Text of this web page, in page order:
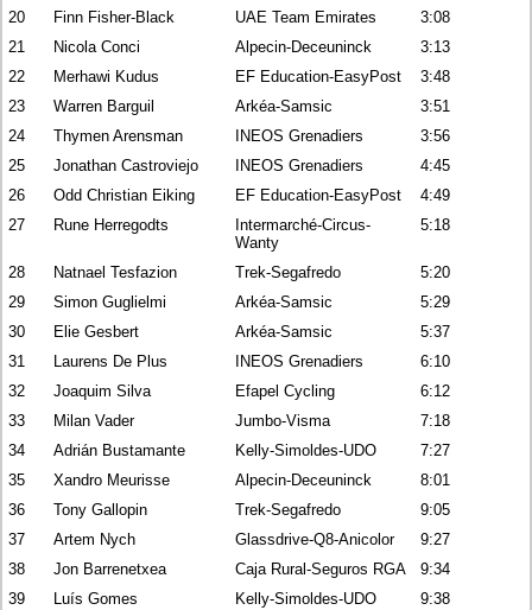
20
Finn Fisher-Black UAE Team Emirates
3:08
21
Nicola Conci Alpecin-Deceuninck
3:13
22
Merhawi Kudus EF Education-EasyPost
3:48
23
Warren Barguil Arkéa-Samsic
3:51
24
Thymen Arensman INEOS Grenadiers
3:56
25
Jonathan Castroviejo INEOS Grenadiers
4:45
26
Odd Christian Eiking EF Education-EasyPost
4:49
27
Rune Herregodts
Intermarché-Circus-
Wanty
5:18
28 Natnael Tesfazion Trek-Segafredo
5:20
29
Simon Guglielmi Arkéa-Samsic
5:29
30
Elie Gesbert Arkéa-Samsic
5:37
31
Laurens De Plus INEOS Grenadiers
6:10
32
Joaquim Silva Efapel Cycling
6:12
33
Milan Vader Jumbo-Visma
7:18
34
Adrián Bustamante Kelly-Simoldes-UDO
7:27
35
Xandro Meurisse Alpecin-Deceuninck
8:01
36
Tony Gallopin Trek-Segafredo
9:05
37
Artem Nych Glassdrive-Q8-Anicolor
9:27
38
Jon Barrenetxea Caja Rural-Seguros RGA
9:34
39
Luís Gomes Kelly-Simoldes-UDO
9:38